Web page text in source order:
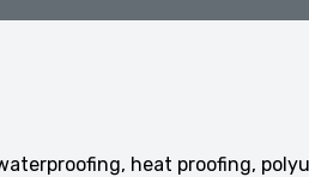
heat proofing,